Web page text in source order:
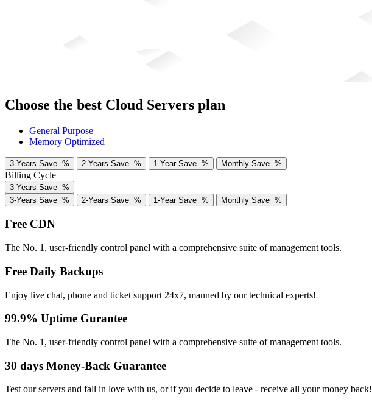
Choose the best Cloud Servers plan
General Purpose
Memory Optimized
3-Years Save % 2-Years Save % 1-Year Save % Monthly Save %
Billing Cycle
3-Years Save %
3-Years Save % 2-Years Save % 1-Year Save % Monthly Save %
Free CDN
The No. 1, user-friendly control panel with a comprehensive suite of management tools.
Free Daily Backups
Enjoy live chat, phone and ticket support 24x7, manned by our technical experts!
99.9% Uptime Gurantee
The No. 1, user-friendly control panel with a comprehensive suite of management tools.
30 days Money-Back Guarantee
Test our servers and fall in love with us, or if you decide to leave - receive all your money back!